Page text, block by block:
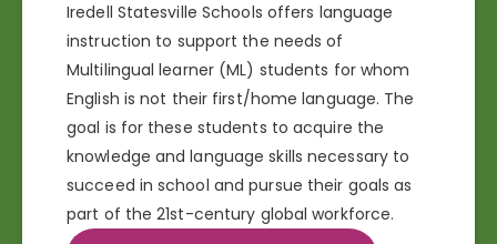
Iredell Statesville Schools offers language
instruction to support the needs of
Multilingual learner (ML) students for whom
English is not their first/home language. The
goal is for these students to acquire the
knowledge and language skills necessary to
succeed in school and pursue their goals as
part of the 21st-century global workforce.